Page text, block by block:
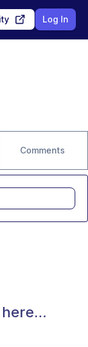
Log In
Comments